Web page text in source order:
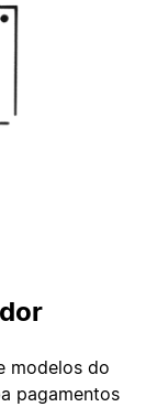
modelos do
pagamentos